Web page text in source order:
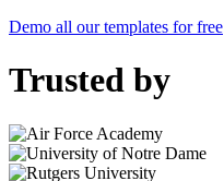
Demo all our templates for free
Trusted by